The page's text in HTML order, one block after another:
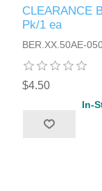
CLEARANCE
Pk/1 ea
BER.XX.50AE-
$4.50
In-